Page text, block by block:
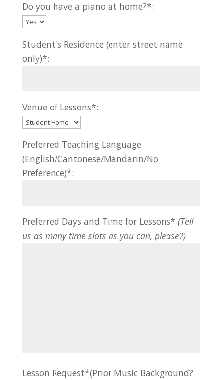
Do you have a piano at home?*:
Student's Residence (enter street name
only)*:
Venue of Lessons*:
Preferred Teaching Language
(English/Cantonese/Mandarin/No
Preference)*:
Preferred Days and Time for Lessons* (Tell
us as many time slots as you can, please?)
Lesson Request*(Prior Music Background?